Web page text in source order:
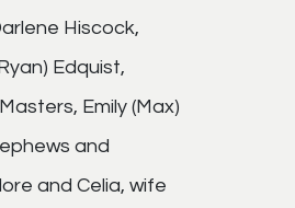
Hiscock,
Edquist,
Emily (Max)
and
and Celia, wife